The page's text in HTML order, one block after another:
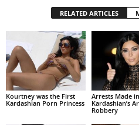
RELATED ARTICLES
Kourtney was the First
Kardashian Porn Princess
Arrests Made
Kardashian’s
Robbery